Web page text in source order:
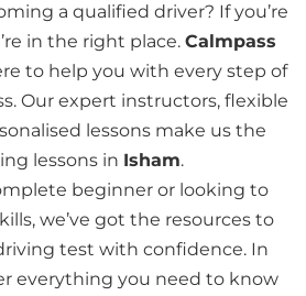
a qualified driver? If you’re
in the right place. Calmpass
to help you with every step of
Our expert instructors, flexible
lessons make us the
lessons in Isham.
beginner or looking to
we’ve got the resources to
test with confidence. In
everything you need to know